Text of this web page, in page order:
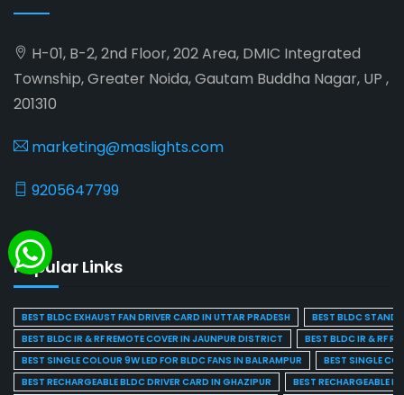
H-01, B-2, 2nd Floor, 202 Area, DMIC Integrated
Township, Greater Noida, Gautam Buddha Nagar, UP ,
201310
marketing@maslights.com
9205647799
Popular Links
BEST BLDC EXHAUST FAN DRIVER CARD IN UTTAR PRADESH
BEST BLDC STAND
BEST BLDC IR & RF REMOTE COVER IN JAUNPUR DISTRICT
BEST BLDC IR & RF
BEST SINGLE COLOUR 9W LED FOR BLDC FANS IN BALRAMPUR
BEST SINGLE
BEST RECHARGEABLE BLDC DRIVER CARD IN GHAZIPUR
BEST RECHARGEABLE